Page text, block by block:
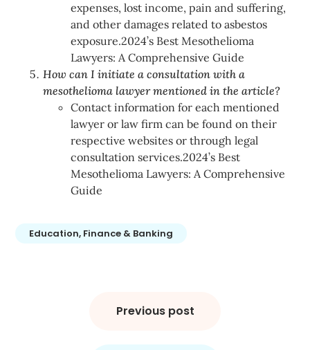
expenses, lost income, pain and suffering,
and other damages related to asbestos
exposure.2024’s Best Mesothelioma
Lawyers: A Comprehensive Guide
How can I initiate a consultation with a
mesothelioma lawyer mentioned in the article?
Contact information for each mentioned
lawyer or law firm can be found on their
respective websites or through legal
consultation services.2024’s Best
Mesothelioma Lawyers: A Comprehensive
Guide
Education, Finance & Banking
Previous post